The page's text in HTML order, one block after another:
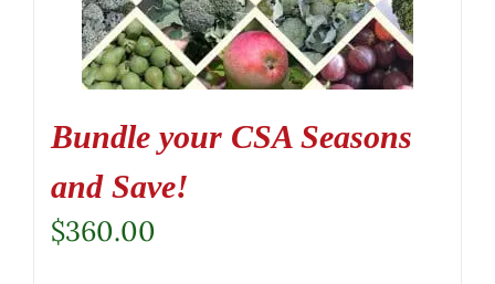
Bundle your CSA Seasons
and Save!
$360.00